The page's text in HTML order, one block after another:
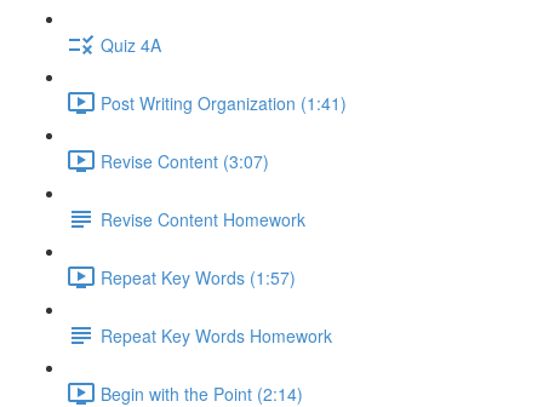
Quiz 4A
Post Writing Organization (1:41)
Revise Content (3:07)
Revise Content Homework
Repeat Key Words (1:57)
Repeat Key Words Homework
Begin with the Point (2:14)